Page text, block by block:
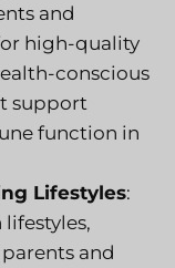
and
high-quality
conscious
support
function in
Lifestyles:
and